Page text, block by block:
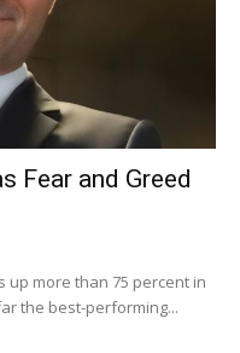
Fear and Greed
up more than 75 percent in
the best-performing...